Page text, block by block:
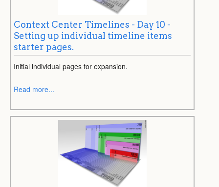
Context Center Timelines - Day 10 -
Setting up individual timeline items
starter pages.
Initial individual pages for expansion.
Read more...